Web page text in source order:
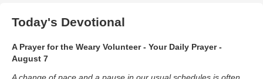
Today's Devotional
A Prayer for the Weary Volunteer - Your Daily Prayer -
August 7